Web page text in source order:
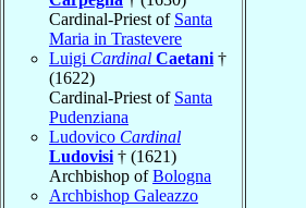
Cardinal-Priest of Santa
Maria in Trastevere
Luigi Cardinal Caetani †
(1622)
Cardinal-Priest of Santa
Pudenziana
Ludovico Cardinal
Ludovisi † (1621)
Archbishop ofBologna
Archbishop Galeazzo